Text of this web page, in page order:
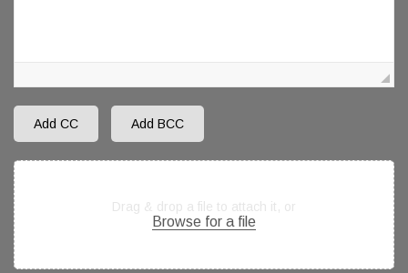
Add CC Add BCC
Drag & drop a file to attach it, or
Browse for a file